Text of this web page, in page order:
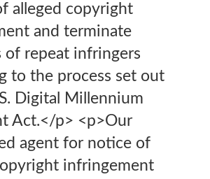
alleged copyright
and terminate
of repeat infringers
to the process set out
Digital Millennium
Act.</p> <p>Our
agent for notice of
infringement